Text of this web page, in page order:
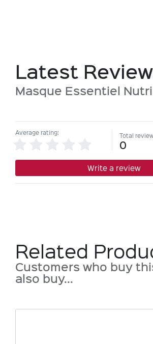
Latest
Masque Essentiel
Average rating: Total
0
Write a review
Related
Customers who buy
also buy...